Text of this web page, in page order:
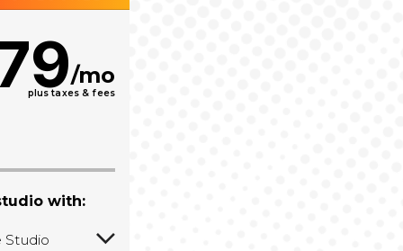
/mo
plus taxes & fees
with:
Studio